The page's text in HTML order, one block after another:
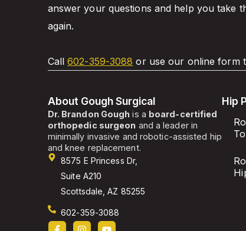
answer your questions and help you take
again.
Call602-359-3088 or use our online form
About Gough Surgical
Dr. Brandon Gough is a board-certified
orthopedic surgeon and a leader in
minimally invasive and robotic-assisted hip
and knee replacement.
8575 E Princess Dr,
Suite A210
Scottsdale, AZ 85255
602-359-3088
Hip